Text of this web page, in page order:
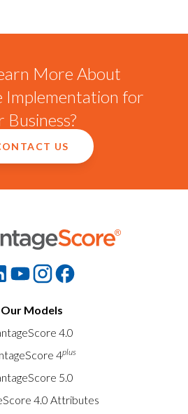
More About
Implementation for
Business?
US
Our Models
4.0
4plus
5.0
4.0 Attributes